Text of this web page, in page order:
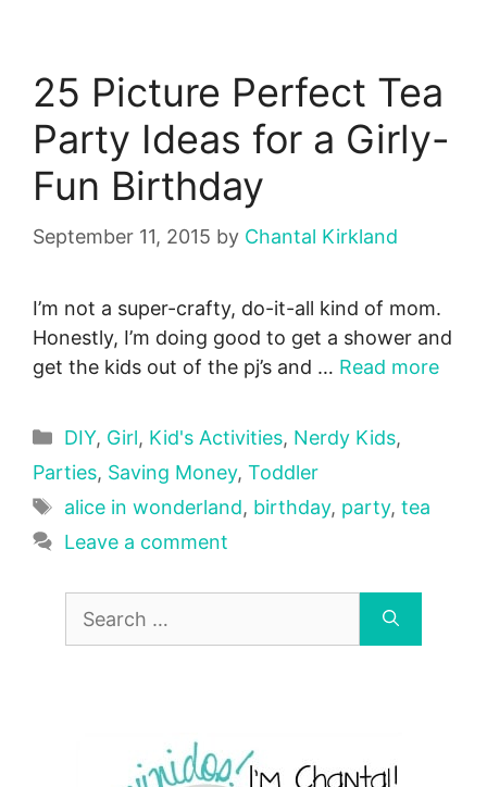
25 Picture Perfect Tea
Party Ideas for a Girly-
Fun Birthday
September 11, 2015 by Chantal Kirkland
I’m not a super-crafty, do-it-all kind of mom.
Honestly, I’m doing good to get a shower and
get the kids out of the pj’s and … Read more
Categories
DIY, Girl, Kid's Activities, Nerdy Kids,
Parties, Saving Money, Toddler
Tags
alice in wonderland, birthday, party, tea
Leave a comment
Search